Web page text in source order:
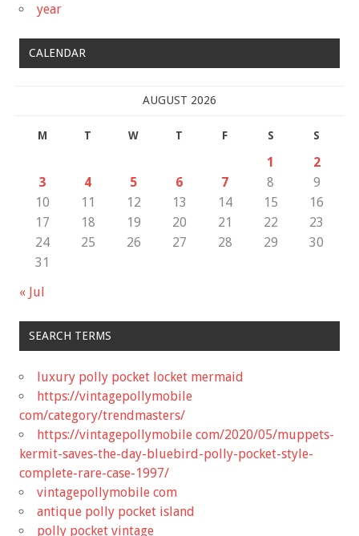
year
CALENDAR
AUGUST 2026
M T W T F S S
« Jul
1
2
3
4 5 6 7 8
9
10
11 12 13 14 15
16
17
18 19 20 21 22
23
24
25 26 27 28 29
30
31
SEARCH TERMS
luxury polly pocket locket mermaid
https://vintagepollymobile
com/category/trendmasters/
https://vintagepollymobile com/2020/05/muppets-
kermit-saves-the-day-bluebird-polly-pocket-style-
complete-rare-case-1997/
vintagepollymobile com
antique polly pocket island
polly pocket vintage